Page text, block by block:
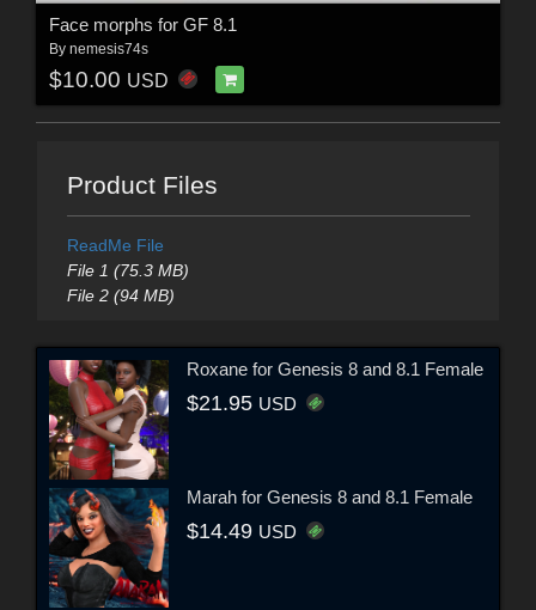
Face morphs for GF 8.1
By nemesis74s
$10.00 USD
Product Files
ReadMe File
File 1 (75.3 MB)
File 2 (94 MB)
Roxane for Genesis 8 and 8.1 Female
$21.95 USD
Marah for Genesis 8 and 8.1 Female
$14.49 USD